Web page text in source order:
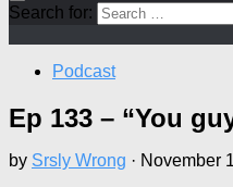
Search for:
Podcast
Ep 133 – “You
by Srsly Wrong · November